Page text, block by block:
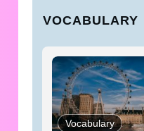
VOCABULARY
Vocabulary